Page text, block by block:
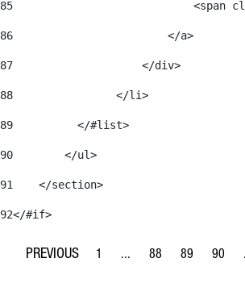
85
<span
86
                        </a>
87
                    </div>
88
                </li>
89
          </#list>
90
        </ul>
91
    </section>
92</#if>
Page
1 ...
Intermediate Pages Use
Page
88
Page
89
Page
90